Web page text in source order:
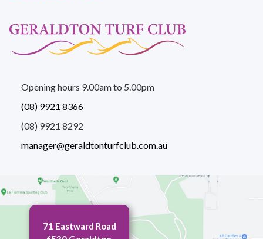
Opening hours 9.00am to 5.00pm
(08) 9921 8366
(08) 9921 8292
manager@geraldtonturfclub.com.au
71 Eastward Road